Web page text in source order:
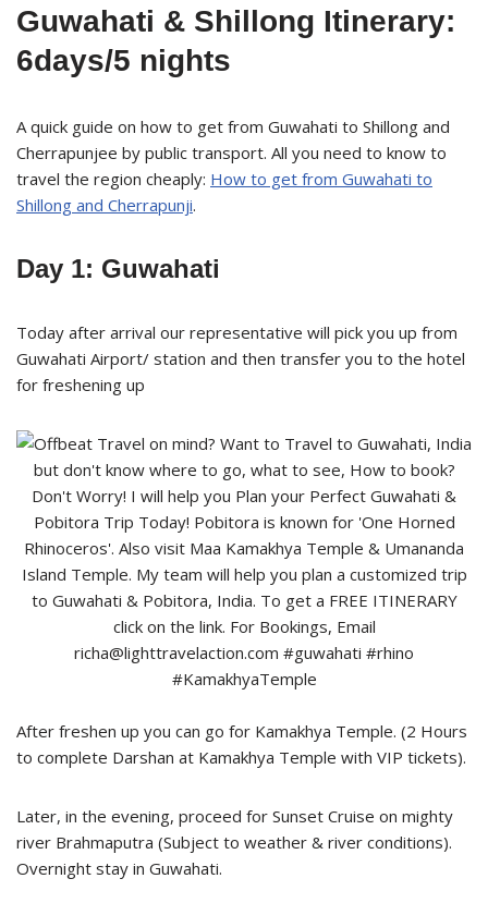
Guwahati & Shillong Itinerary:
6days/5 nights
A quick guide on how to get from Guwahati to Shillong and
Cherrapunjee by public transport. All you need to know to
travel the region cheaply: How to get from Guwahati to
Shillong and Cherrapunji.
Day 1: Guwahati
Today after arrival our representative will pick you up from
Guwahati Airport/ station and then transfer you to the hotel
for freshening up
After freshen up you can go for Kamakhya Temple. (2 Hours
to complete Darshan at Kamakhya Temple with VIP tickets).
Later, in the evening, proceed for Sunset Cruise on mighty
river Brahmaputra (Subject to weather & river conditions).
Overnight stay in Guwahati.